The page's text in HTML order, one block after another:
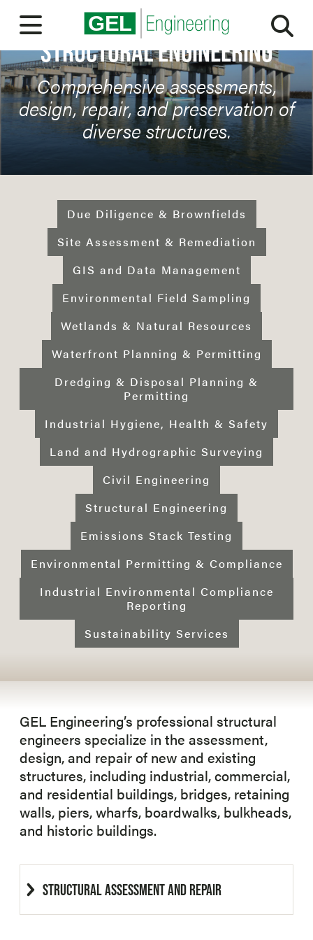
Open Menu
ABOUT
OUR PEOPLE
SERVICES
EXPERIENCE
CAREERS
BLOG
CONTACT US
STRUCTURAL ENGINEERING
Comprehensive assessments,
design, repair, and preservation of
diverse structures.
Due Diligence & Brownfields
Site Assessment & Remediation
GIS and Data Management
Environmental Field Sampling
Wetlands & Natural Resources
Waterfront Planning & Permitting
Dredging & Disposal Planning &
Permitting
Industrial Hygiene, Health & Safety
Land and Hydrographic Surveying
Civil Engineering
Structural Engineering
Emissions Stack Testing
Environmental Permitting & Compliance
Industrial Environmental Compliance
Reporting
Sustainability Services
GEL Engineering’s professional structural
engineers specialize in the assessment,
design, and repair of new and existing
structures, including industrial, commercial,
and residential buildings, bridges, retaining
walls, piers, wharfs, boardwalks, bulkheads,
and historic buildings.
STRUCTURAL ASSESSMENT AND REPAIR